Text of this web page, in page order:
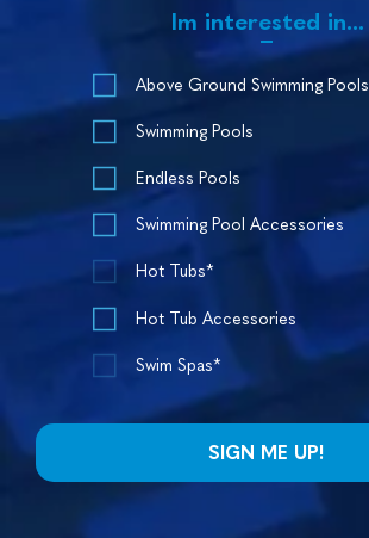
Im interested in...
Above Ground Swimming Pools
Swimming Pools
Endless Pools
Swimming Pool Accessories
Hot Tubs*
Hot Tub Accessories
Swim Spas*